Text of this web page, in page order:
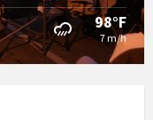
98°F
7 m/h